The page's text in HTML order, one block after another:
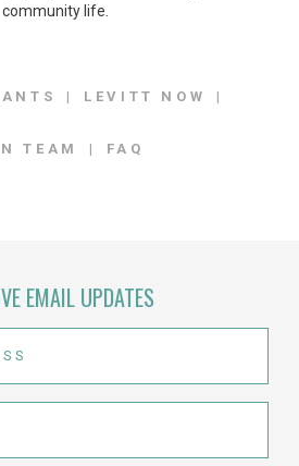
community life.
LEVITT NOW
TEAM FAQ
EMAIL UPDATES